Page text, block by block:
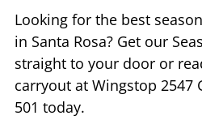
Looking for the best
in Santa Rosa? Get our
straight to your door or
carryout at Wingstop 2547
501 today.